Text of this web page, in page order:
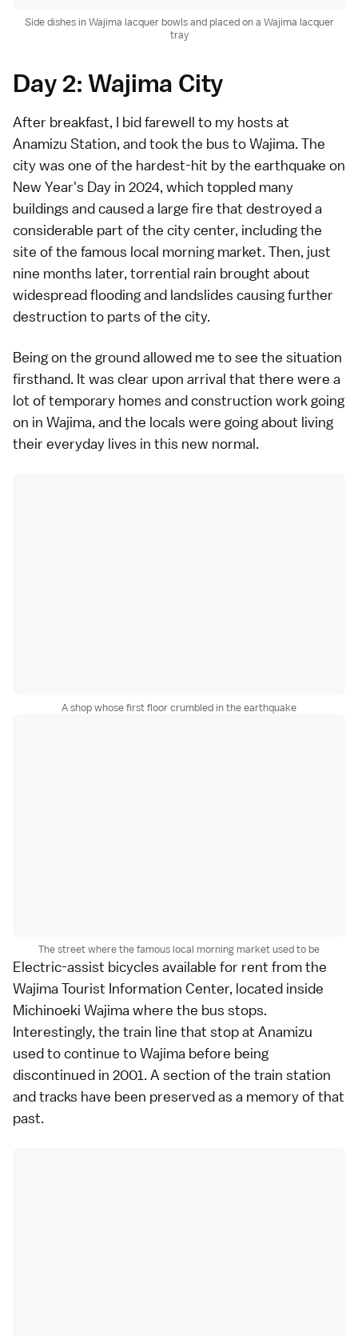
Side dishes in Wajima lacquer bowls and placed on a Wajima lacquer
tray
Day 2: Wajima City
After breakfast, I bid farewell to my hosts at
Anamizu Station, and took the bus to Wajima. The
city was one of the hardest-hit by the earthquake on
New Year's Day in 2024, which toppled many
buildings and caused a large fire that destroyed a
considerable part of the city center, including the
site of the famous local morning market. Then, just
nine months later, torrential rain brought about
widespread flooding and landslides causing further
destruction to parts of the city.
Being on the ground allowed me to see the situation
firsthand. It was clear upon arrival that there were a
lot of temporary homes and construction work going
on in Wajima, and the locals were going about living
their everyday lives in this new normal.
A shop whose first floor crumbled in the earthquake
The street where the famous local morning market used to be
Electric-assist bicycles available for rent from the
Wajima Tourist Information Center, located inside
Michinoeki Wajima where the bus stops.
Interestingly, the train line that stop at Anamizu
used to continue to Wajima before being
discontinued in 2001. A section of the train station
and tracks have been preserved as a memory of that
past.